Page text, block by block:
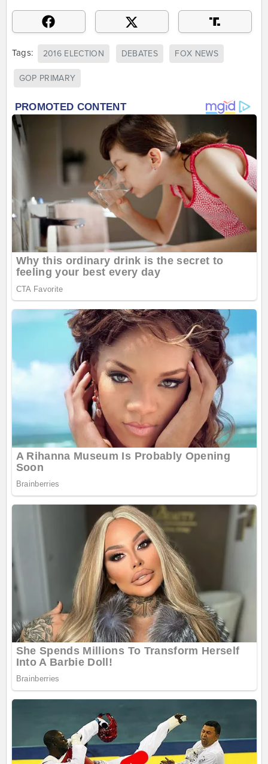
Tags: 2016 ELECTION DEBATES FOX NEWS
GOP PRIMARY